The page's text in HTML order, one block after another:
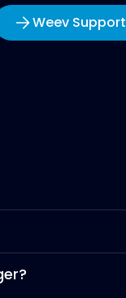
Weev Support